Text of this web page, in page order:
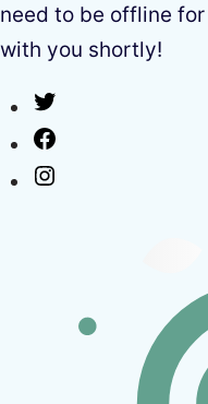
need to be offline
with you shortly!